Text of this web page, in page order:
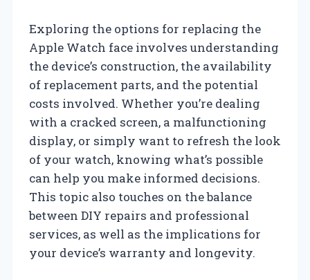
Exploring the options for replacing the
Apple Watch face involves understanding
the device’s construction, the availability
of replacement parts, and the potential
costs involved. Whether you’re dealing
with a cracked screen, a malfunctioning
display, or simply want to refresh the look
of your watch, knowing what’s possible
can help you make informed decisions.
This topic also touches on the balance
between DIY repairs and professional
services, as well as the implications for
your device’s warranty and longevity.